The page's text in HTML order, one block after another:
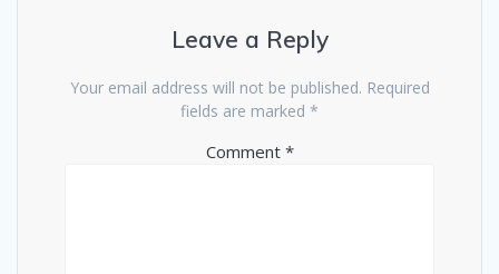
Leave a Reply
Your email address will not be published. Required
fields are marked *
Comment *